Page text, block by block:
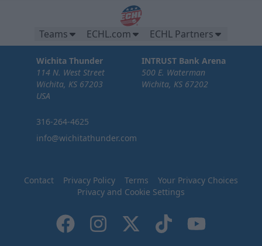
Teams ECHL.com ECHL Partners
Wichita Thunder
114 N. West Street
Wichita, KS 67203
USA
316-264-4625
info@wichitathunder.com
INTRUST Bank Arena
500 E. Waterman
Wichita, KS 67202
Contact Privacy Policy Terms
Your Privacy Choices
Privacy and Cookie Settings